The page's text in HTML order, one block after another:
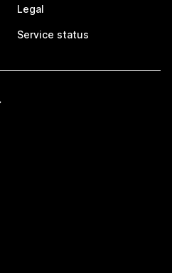
Legal
Service status